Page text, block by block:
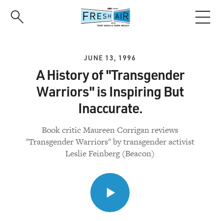
JUNE 13, 1996
A History of "Transgender
Warriors" is Inspiring But
Inaccurate.
Book critic Maureen Corrigan reviews
"Transgender Warriors" by transgender activist
Leslie Feinberg (Beacon)